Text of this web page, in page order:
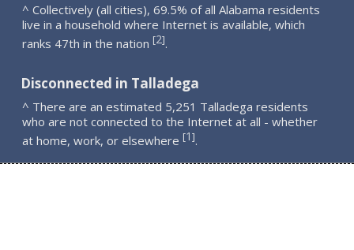
^ Collectively (all cities), 69.5% of all Alabama residents
live in a household where Internet is available, which
ranks 47th in the nation [2].
Disconnected in Talladega
^ There are an estimated 5,251 Talladega residents
who are not connected to the Internet at all - whether
at home, work, or elsewhere [1].